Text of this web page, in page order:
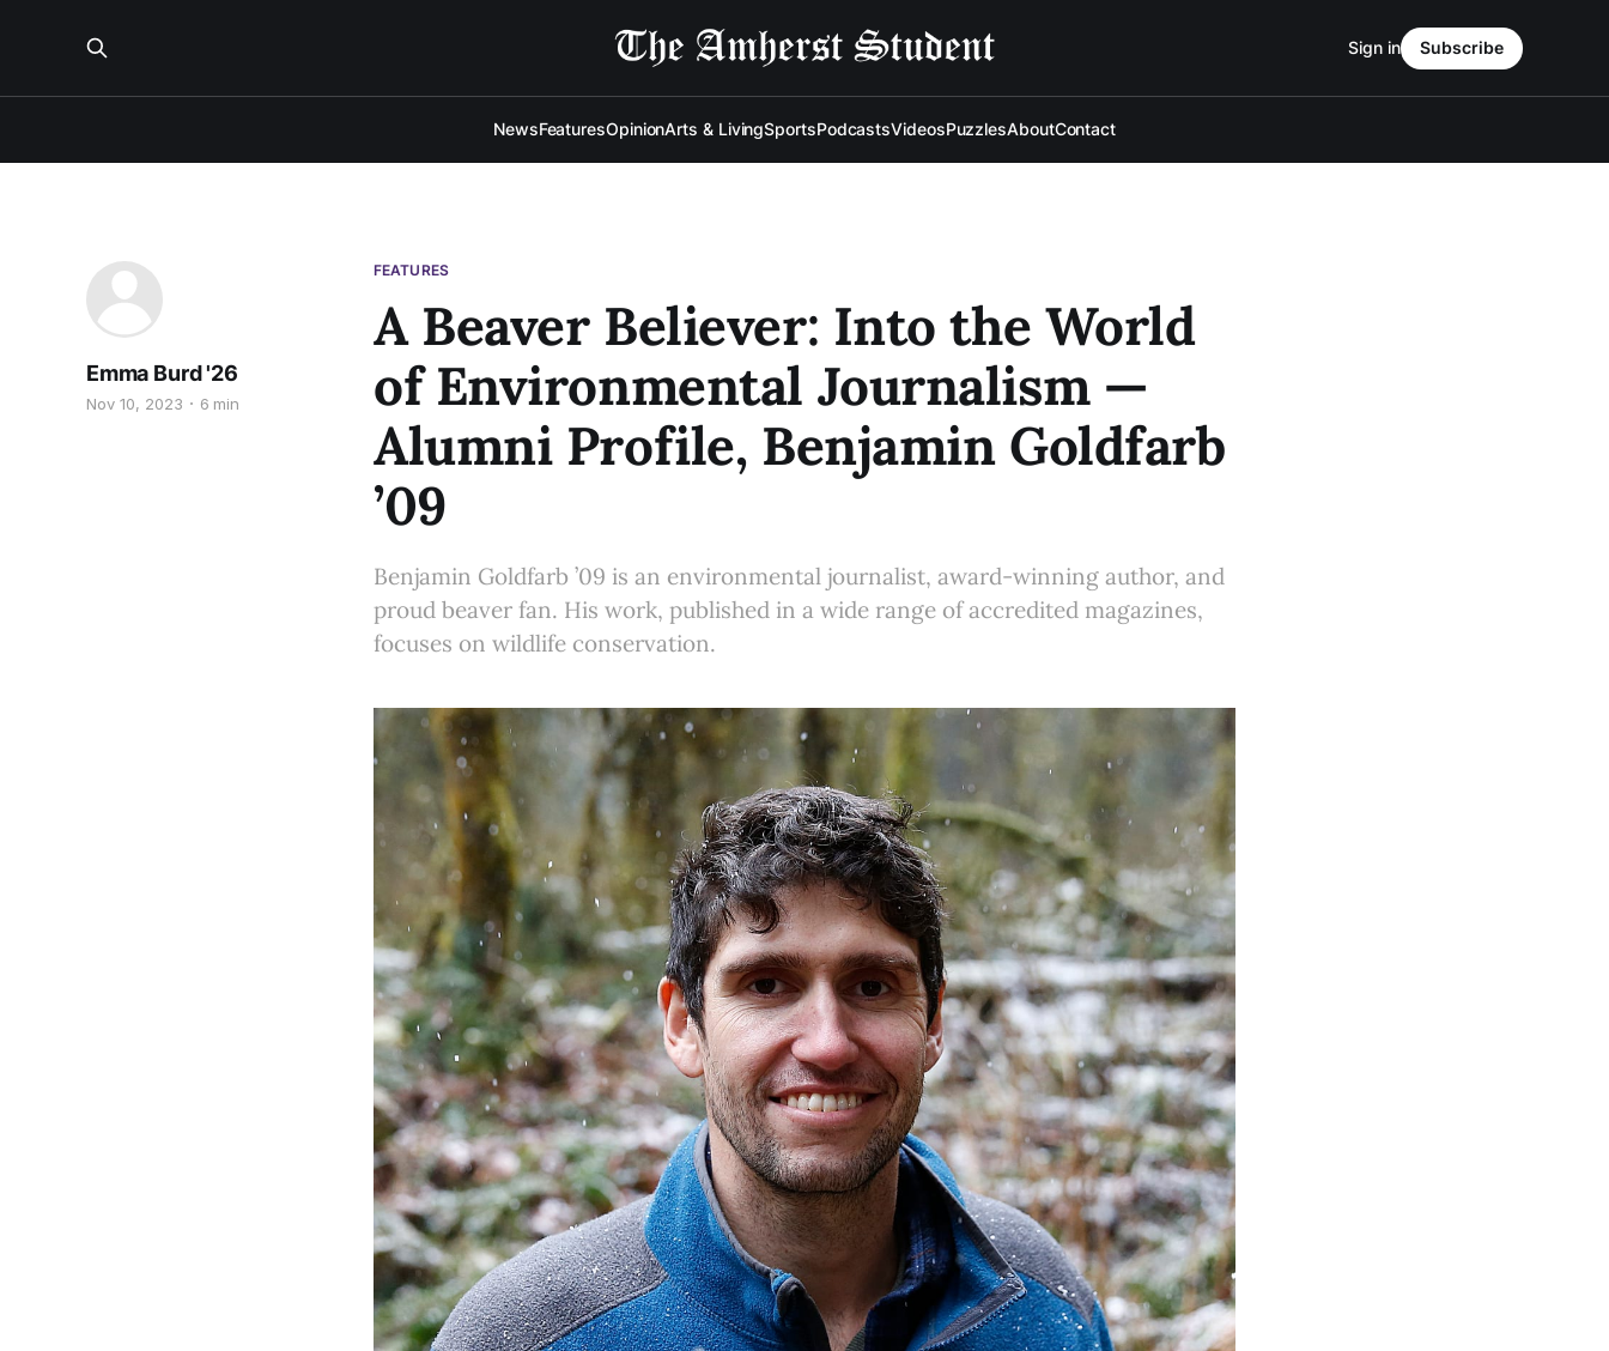
NewsFeaturesOpinionArts & LivingSportsPodcastsVideosPuzzlesAboutContact
Sign in Subscribe
FEATURES
A Beaver Believer: Into the World
of Environmental Journalism —
Alumni Profile, Benjamin Goldfarb
’09
Emma Burd '26
Nov 10, 2023 6 min
Benjamin Goldfarb ’09 is an environmental journalist, award-winning author, and
proud beaver fan. His work, published in a wide range of accredited magazines,
focuses on wildlife conservation.